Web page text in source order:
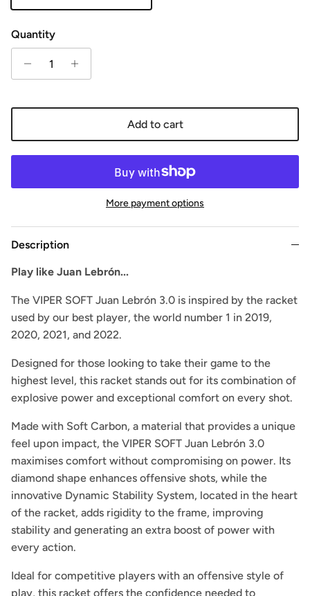
Quantity
Add to cart
More payment options
Description
Play like Juan Lebrón...
The VIPER SOFT Juan Lebrón 3.0 is inspired by the racket
used by our best player, the world number 1 in 2019,
2020, 2021, and 2022.
Designed for those looking to take their game to the
highest level, this racket stands out for its combination of
explosive power and exceptional comfort on every shot.
Made with Soft Carbon, a material that provides a unique
feel upon impact, the VIPER SOFT Juan Lebrón 3.0
maximises comfort without compromising on power. Its
diamond shape enhances offensive shots, while the
innovative Dynamic Stability System, located in the heart
of the racket, adds rigidity to the frame, improving
stability and generating an extra boost of power with
every action.
Ideal for competitive players with an offensive style of
play, this racket offers the confidence needed to